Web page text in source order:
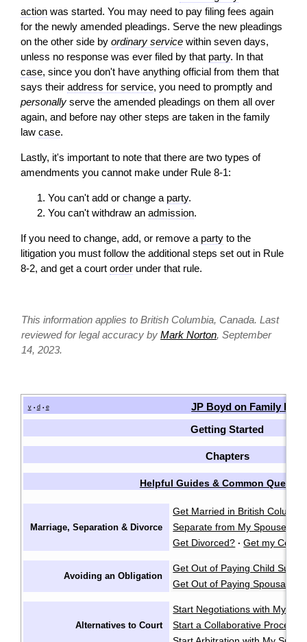
action was started. You may need to pay filing fees again
for the newly amended pleadings. Serve the new pleadings
on the other side by ordinary service within seven days,
unless no response was ever filed by that party. In that
case, since you don't have anything official from them that
says their address for service, you need to promptly and
personally serve the amended pleadings on them all over
again, and before nay other steps are taken in the family
law case.
Lastly, it's important to note that there are two types of
amendments you cannot make under Rule 8-1:
You can't add or change a party.
You can't withdraw an admission.
If you need to change, add, or remove a party to the
litigation you must follow the additional steps set out in Rule
8-2, and get a court order under that rule.
This information applies to British Columbia, Canada. Last
reviewed for legal accuracy by Mark Norton, September
14, 2023.
v • d • e JP Boyd on Family Law
Getting Started
Chapters
Helpful Guides & Common
Marriage, Separation & Divorce
Get Married in British
Separate from My Spouse?
Get Divorced? · Get my
Avoiding an Obligation
Get Out of Paying Child
Get Out of Paying Spousal
Alternatives to Court
Start Negotiations with My
Start a Collaborative Process